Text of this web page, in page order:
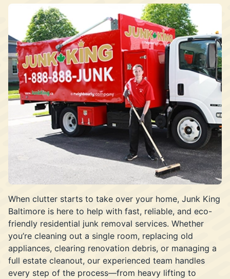
When clutter starts to take over your home, Junk King
Baltimore is here to help with fast, reliable, and eco-
friendly residential junk removal services. Whether
you’re cleaning out a single room, replacing old
appliances, clearing renovation debris, or managing a
full estate cleanout, our experienced team handles
every step of the process—from heavy lifting to